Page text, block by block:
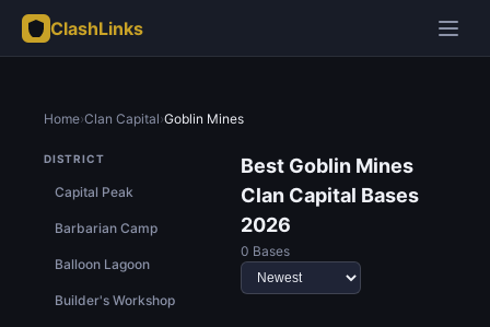
ClashLinks
Home›Clan Capital›Goblin Mines
DISTRICT
Capital Peak
Barbarian Camp
Balloon Lagoon
Builder's Workshop
Best Goblin Mines
Clan Capital Bases
2026
0 Bases